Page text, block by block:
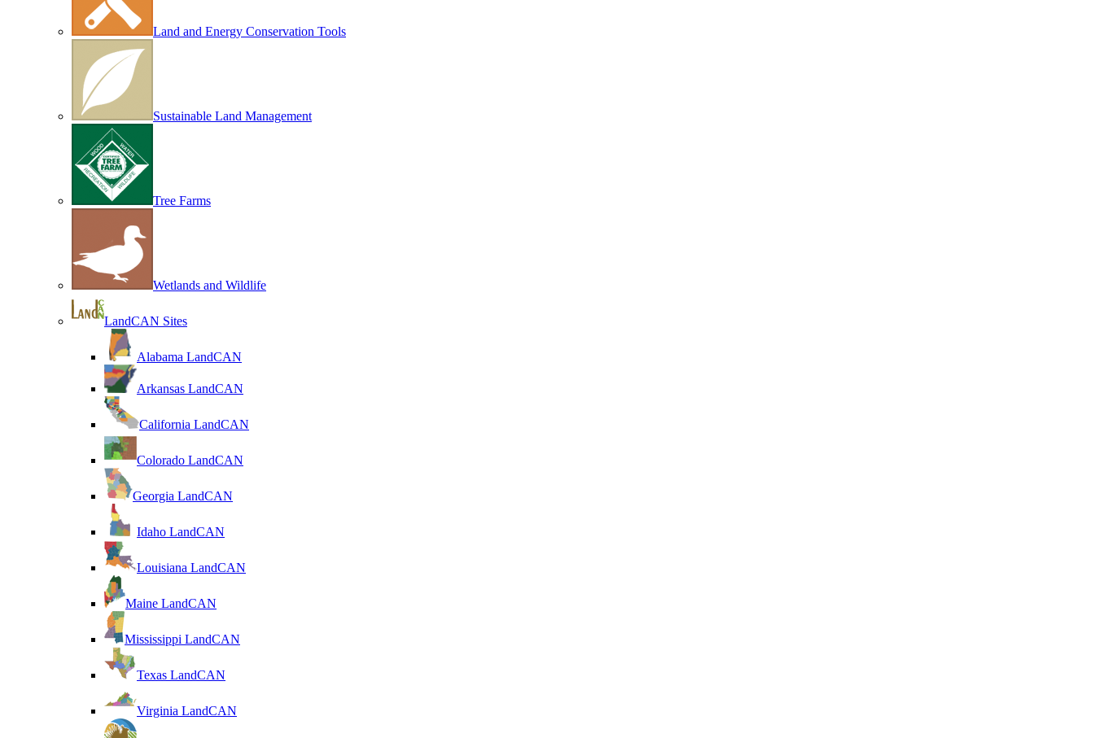
Land and Energy Conservation Tools
Sustainable Land Management
Tree Farms
Wetlands and Wildlife
LandCAN Sites
Alabama LandCAN
Arkansas LandCAN
California LandCAN
Colorado LandCAN
Georgia LandCAN
Idaho LandCAN
Louisiana LandCAN
Maine LandCAN
Mississippi LandCAN
Texas LandCAN
Virginia LandCAN